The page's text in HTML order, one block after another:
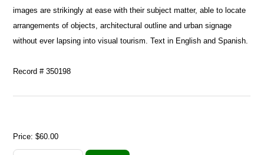
images are strikingly at ease with their subject matter, able to locate
arrangements of objects, architectural outline and urban signage
without ever lapsing into visual tourism. Text in English and Spanish.
Record # 350198
Price:$60.00